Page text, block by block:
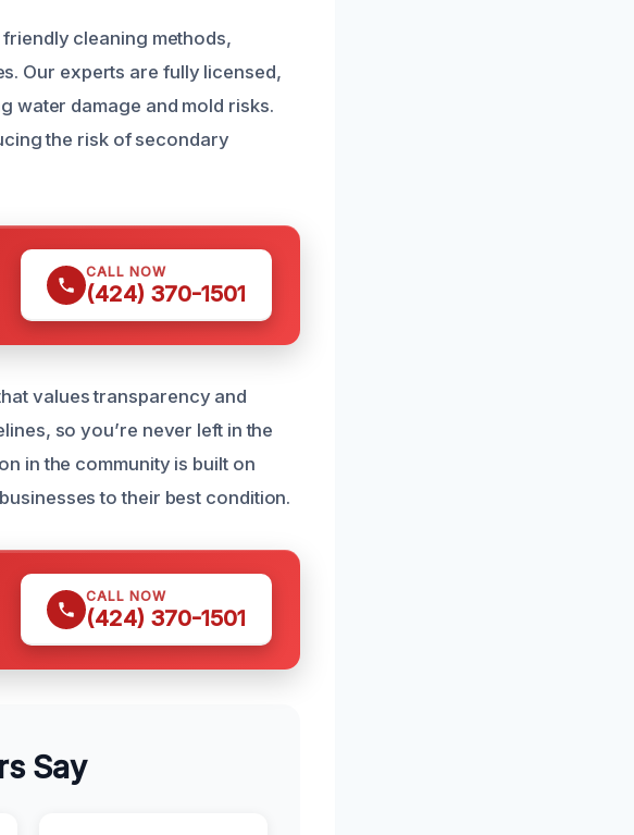
cleaning methods,
Our experts are fully licensed,
water damage and mold risks.
the risk of secondary
CALL NOW
(424) 370-1501
values transparency and
so you’re never left in the
in the community is built on
to their best condition.
CALL NOW
(424) 370-1501
Say